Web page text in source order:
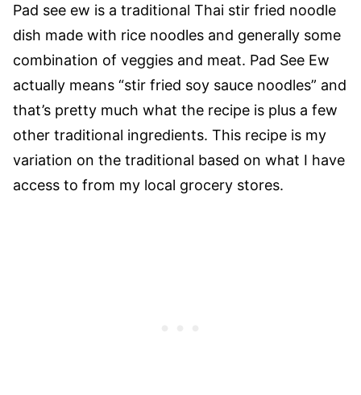
Pad see ew is a traditional Thai stir fried noodle
dish made with rice noodles and generally some
combination of veggies and meat. Pad See Ew
actually means “stir fried soy sauce noodles” and
that’s pretty much what the recipe is plus a few
other traditional ingredients. This recipe is my
variation on the traditional based on what I have
access to from my local grocery stores.